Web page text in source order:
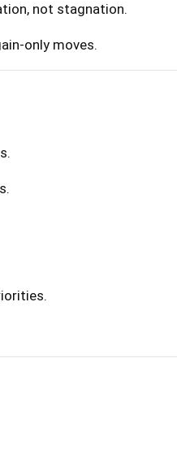
not stagnation.
only moves.